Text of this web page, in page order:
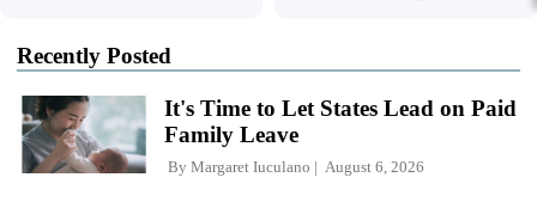
Recently Posted
It's Time to Let States Lead on Paid
Family Leave
By Margaret Iuculano August 6, 2026